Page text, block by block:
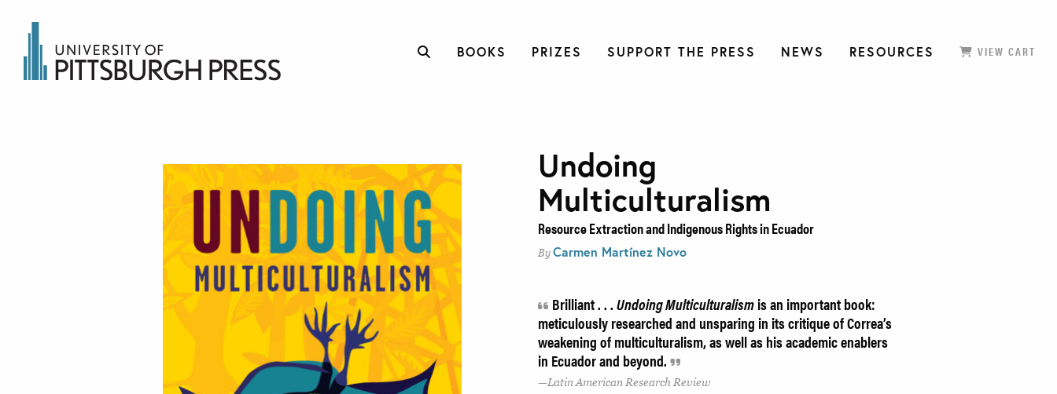
BOOKS PRIZES SUPPORT THE PRESS NEWS RESOURCES VIEW CART
Undoing
Multiculturalism
Resource Extraction and Indigenous Rights in Ecuador
By Carmen Martínez Novo
Brilliant . . .Undoing Multiculturalismis an important book:
meticulously researched and unsparing in its critique of Correa’s
weakening of multiculturalism, as well as his academic enablers
in Ecuador and beyond.
Latin American Research Review